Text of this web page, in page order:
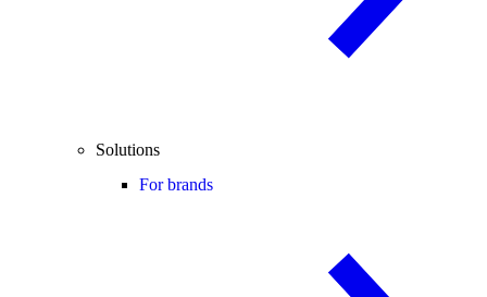
Solutions
For brands